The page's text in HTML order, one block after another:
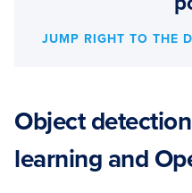
JUMP RIGHT TO THE
Object
learning and